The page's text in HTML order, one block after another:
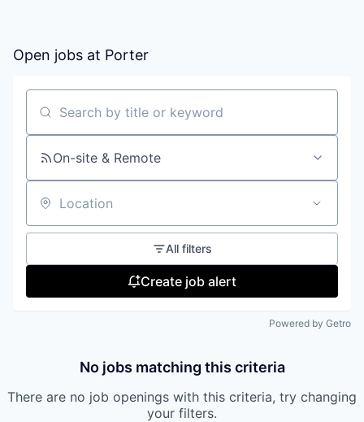
Open jobs at Porter
Search by title or keyword
On-site & Remote
Location
All filters
Create job alert
Powered by Getro
No jobs matching this criteria
There are no job openings with this criteria, try changing
your filters.